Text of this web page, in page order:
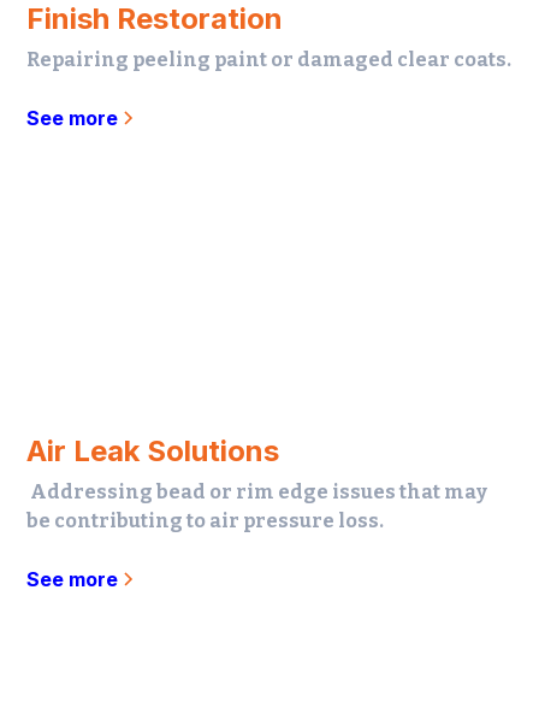
Finish Restoration
Repairing peeling paint or damaged clear coats.
See more
Air Leak Solutions
Addressing bead or rim edge issues that may
be contributing to air pressure loss.
See more